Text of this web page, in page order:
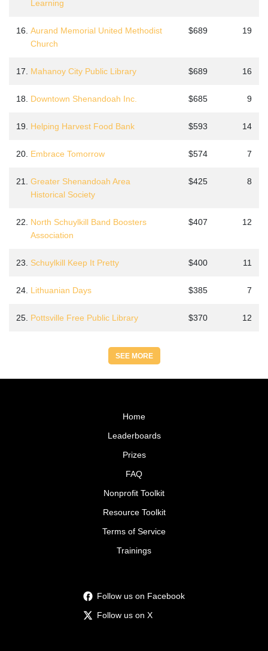
Learning
16. Aurand Memorial United Methodist
Church
$689 19
17. Mahanoy City Public Library $689 16
18. Downtown Shenandoah Inc. $685 9
19. Helping Harvest Food Bank $593 14
20. Embrace Tomorrow $574 7
21. Greater Shenandoah Area
Historical Society
$425 8
22. North Schuylkill Band Boosters
Association
$407 12
23. Schuylkill Keep It Pretty $400 11
24. Lithuanian Days $385 7
25. Pottsville Free Public Library $370 12
SEE MORE
Home
Leaderboards
Prizes
FAQ
Nonprofit Toolkit
Resource Toolkit
Terms of Service
Trainings
Follow us on Facebook
Follow us on X